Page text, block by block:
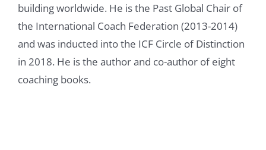
I'm not even talking about the coaching skills
as you're coaching people directly, but I call
them meta competencies, the things around
curiosity, around presence, openness, active
listening, unconditional, positive regard,
building worldwide. He is the Past Global Chair of
the International Coach Federation (2013-2014)
and was inducted into the ICF Circle of Distinction
in 2018. He is the author and co-author of eight
coaching books.